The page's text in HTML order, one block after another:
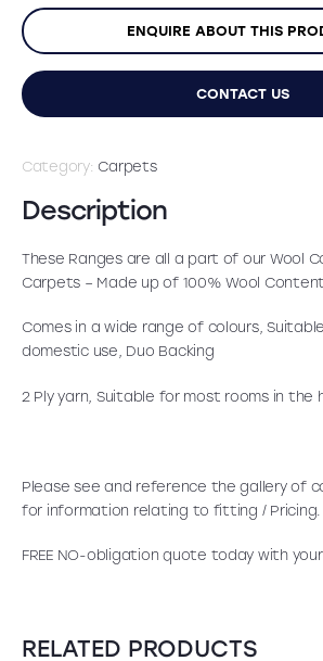
was:
£29.99.
is:
£16.99.
ENQUIRE ABOUT THIS
CONTACT US
Category:Carpets
Description
These Ranges are all a part of our Wool
Carpets – Made up of 100% Wool Content
Comes in a wide range of colours,
domestic use, Duo Backing
2 Ply yarn, Suitable for most rooms in the
Please see and reference the gallery of
for information relating to fitting / Pricing.
FREE NO-obligation quote today with
RELATED PRODUCTS